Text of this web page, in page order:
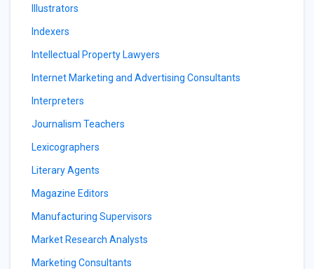
Illustrators
Indexers
Intellectual Property Lawyers
Internet Marketing and Advertising Consultants
Interpreters
Journalism Teachers
Lexicographers
Literary Agents
Magazine Editors
Manufacturing Supervisors
Market Research Analysts
Marketing Consultants